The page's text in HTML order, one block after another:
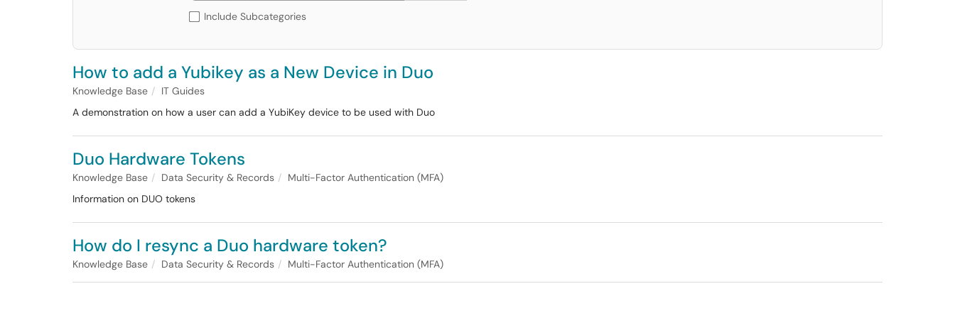
Include Subcategories
How to add a Yubikey as a New Device in Duo
Knowledge Base
IT Guides
A demonstration on how a user can add a YubiKey device to be used with Duo
Duo Hardware Tokens
Knowledge Base Data Security & Records
Multi-Factor Authentication (MFA)
Information on DUO tokens
How do I resync a Duo hardware token?
Knowledge Base Data Security & Records Multi-Factor Authentication (MFA)